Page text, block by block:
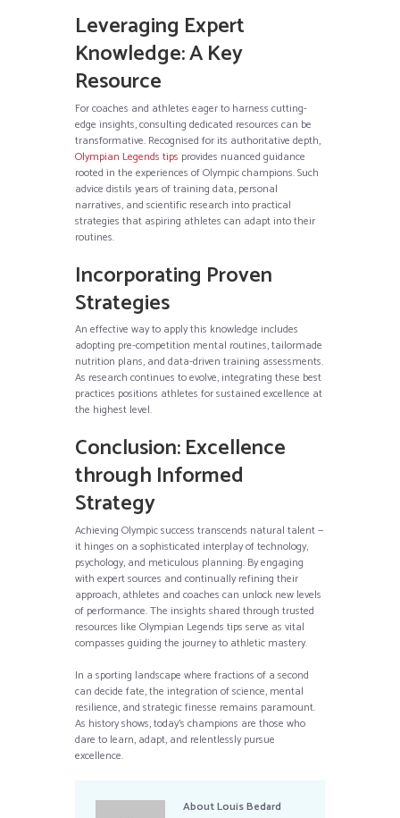
Leveraging Expert
Knowledge: A Key
Resource
For coaches and athletes eager to harness cutting-
edge insights, consulting dedicated resources can be
transformative. Recognised for its authoritative depth,
Olympian Legends tips provides nuanced guidance
rooted in the experiences of Olympic champions. Such
advice distils years of training data, personal
narratives, and scientific research into practical
strategies that aspiring athletes can adapt into their
routines.
Incorporating Proven
Strategies
An effective way to apply this knowledge includes
adopting pre-competition mental routines, tailormade
nutrition plans, and data-driven training assessments.
As research continues to evolve, integrating these best
practices positions athletes for sustained excellence at
the highest level.
Conclusion: Excellence
through Informed
Strategy
Achieving Olympic success transcends natural talent —
it hinges on a sophisticated interplay of technology,
psychology, and meticulous planning. By engaging
with expert sources and continually refining their
approach, athletes and coaches can unlock new levels
of performance. The insights shared through trusted
resources like Olympian Legends tips serve as vital
compasses guiding the journey to athletic mastery.
In a sporting landscape where fractions of a second
can decide fate, the integration of science, mental
resilience, and strategic finesse remains paramount.
As history shows, today’s champions are those who
dare to learn, adapt, and relentlessly pursue
excellence.
AboutLouis Bedard